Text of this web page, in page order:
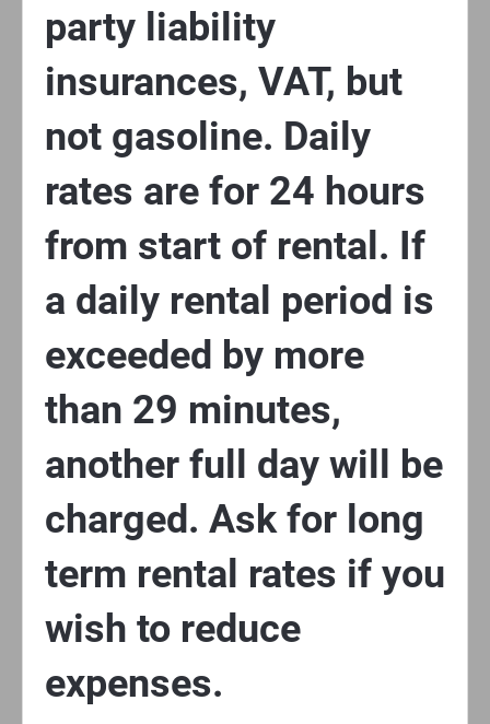
party liability
insurances, VAT, but
not gasoline. Daily
rates are for 24 hours
from start of rental. If
a daily rental period is
exceeded by more
than 29 minutes,
another full day will be
charged. Ask for long
term rental rates if you
wish to reduce
expenses.